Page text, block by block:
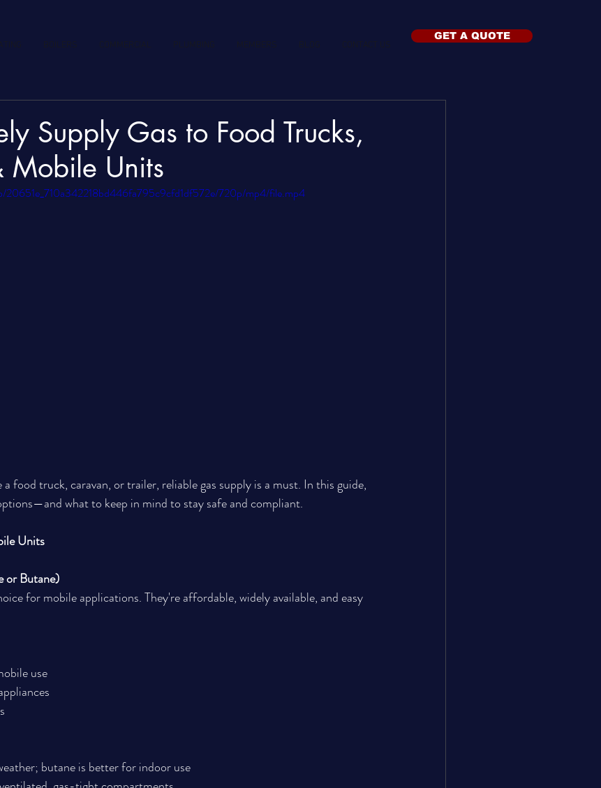
GET A QUOTE
Supply Gas to Food Trucks,
Mobile Units
20651e_710a342218bd446fa795c9cfd1df572e/720p/mp4/file.mp4
food truck, caravan, or trailer, reliable gas supply is a must. In this guide,
what to keep in mind to stay safe and compliant.
Units
or Butane)
for mobile applications. They're affordable, widely available, and easy
use
butane is better for indoor use